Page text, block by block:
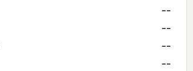
--
--
--
--